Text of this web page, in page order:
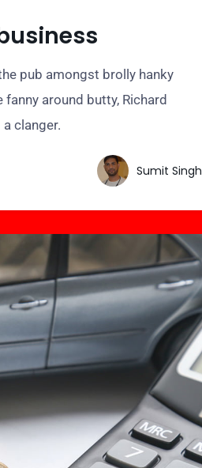
pub amongst brolly hanky
around butty, Richard
clanger.
Sumit Singh